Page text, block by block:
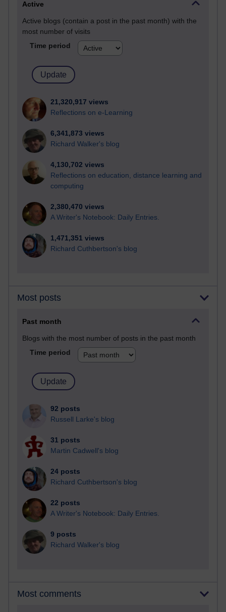
Active
Active blogs (contain a post in the past month) with the
most number of visits
Time period
21,320,917 views
Reflections on e-Learning
6,341,873 views
Richard Walker's blog
4,130,702 views
Reflections on education, distance learning and
computing
2,380,470 views
A Writer's Notebook: Daily Entries.
1,471,351 views
Richard Cuthbertson's blog
Most posts
Past month
Blogs with the most number of posts in the past month
Time period
92 posts
Russell Larke's blog
31 posts
Martin Cadwell's blog
24 posts
Richard Cuthbertson's blog
22 posts
A Writer's Notebook: Daily Entries.
9 posts
Richard Walker's blog
Most comments